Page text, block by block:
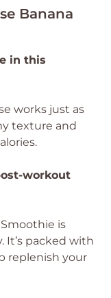
Banana
in this
works just as
texture and
workout
is
It’s packed with
replenish your